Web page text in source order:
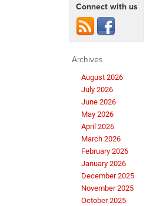
Connect with us
Archives
August 2026
July 2026
June 2026
May 2026
April 2026
March 2026
February 2026
January 2026
December 2025
November 2025
October 2025